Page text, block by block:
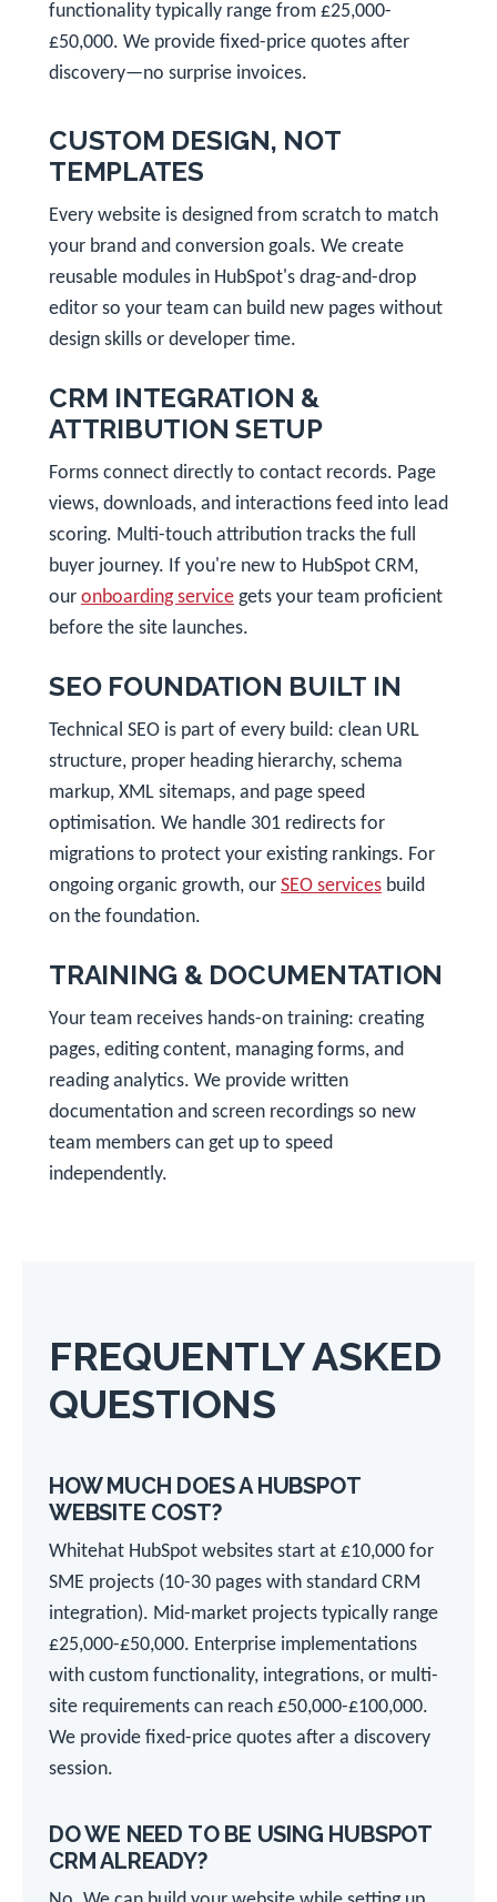
functionality typically range from £25,000-
£50,000. We provide fixed-price quotes after
discovery—no surprise invoices.
CUSTOM DESIGN, NOT
TEMPLATES
Every website is designed from scratch to match
your brand and conversion goals. We create
reusable modules in HubSpot's drag-and-drop
editor so your team can build new pages without
design skills or developer time.
CRM INTEGRATION &
ATTRIBUTION SETUP
Forms connect directly to contact records. Page
views, downloads, and interactions feed into lead
scoring. Multi-touch attribution tracks the full
buyer journey. If you're new to HubSpot CRM,
our onboarding service gets your team proficient
before the site launches.
SEO FOUNDATION BUILT IN
Technical SEO is part of every build: clean URL
structure, proper heading hierarchy, schema
markup, XML sitemaps, and page speed
optimisation. We handle 301 redirects for
migrations to protect your existing rankings. For
ongoing organic growth, our SEO services build
on the foundation.
TRAINING & DOCUMENTATION
Your team receives hands-on training: creating
pages, editing content, managing forms, and
reading analytics. We provide written
documentation and screen recordings so new
team members can get up to speed
independently.
FREQUENTLY ASKED
QUESTIONS
HOW MUCH DOES A HUBSPOT
WEBSITE COST?
Whitehat HubSpot websites start at £10,000 for
SME projects (10-30 pages with standard CRM
integration). Mid-market projects typically range
£25,000-£50,000. Enterprise implementations
with custom functionality, integrations, or multi-
site requirements can reach £50,000-£100,000.
We provide fixed-price quotes after a discovery
session.
DO WE NEED TO BE USING HUBSPOT
CRM ALREADY?